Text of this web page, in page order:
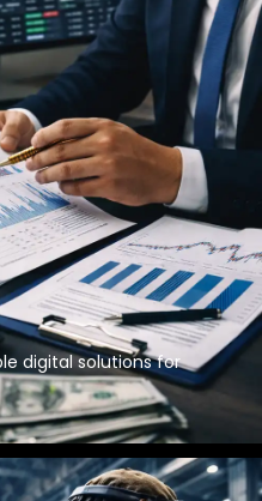
digital solutions for